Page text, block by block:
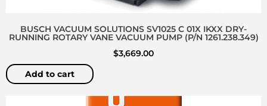
BUSCH VACUUM SOLUTIONS SV1025 C 01X IKXX DRY-
RUNNING ROTARY VANE VACUUM PUMP (P/N 1261.238.349)
$3,669.00
Add to cart